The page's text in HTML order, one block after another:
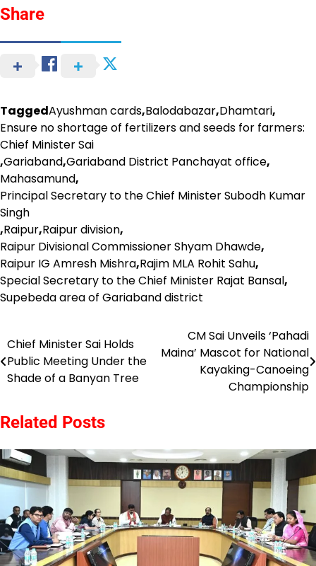
Share
TaggedAyushman cards,Balodabazar,Dhamtari,
Ensure no shortage of fertilizers and seeds for farmers:
Chief Minister Sai
,Gariaband,Gariaband District Panchayat office,
Mahasamund,
Principal Secretary to the Chief Minister Subodh Kumar
Singh
,Raipur,Raipur division,
Raipur Divisional Commissioner Shyam Dhawde,
Raipur IG Amresh Mishra,Rajim MLA Rohit Sahu,
Special Secretary to the Chief Minister Rajat Bansal,
Supebeda area of ​​Gariaband district
Post
navigation
Chief Minister Sai Holds
Public Meeting Under the
Shade of a Banyan Tree
CM Sai Unveils ‘Pahadi
Maina’ Mascot for National
Kayaking-Canoeing
Championship
Related Posts